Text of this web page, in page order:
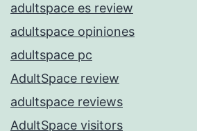
adultspace es review
adultspace opiniones
adultspace pc
AdultSpace review
adultspace reviews
AdultSpace visitors